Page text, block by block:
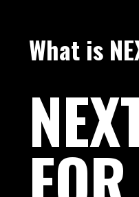
What is